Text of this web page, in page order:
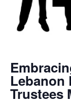
Lebanon
Trustees